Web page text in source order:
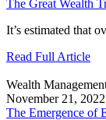
The Great Wealth
It’s estimated that
Read Full Article
Wealth
November 21, 2022
The Emergence of